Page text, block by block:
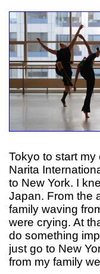
Tokyo to start
Narita
to New York. I
Japan. From the
family waving
were crying. At
do something
just go to New
from my family